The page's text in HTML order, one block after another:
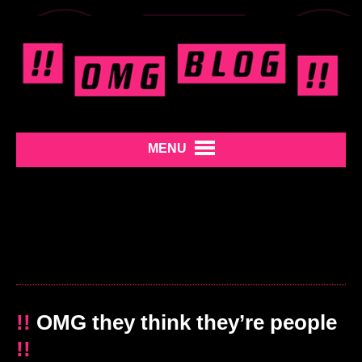
MENU
!! OMG they think they’re people
!!